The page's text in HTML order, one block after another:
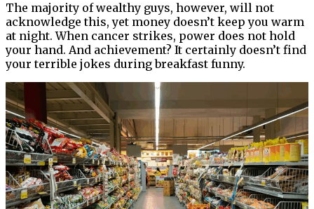
The majority of wealthy guys, however, will not
acknowledge this, yet money doesn’t keep you warm
at night. When cancer strikes, power does not hold
your hand. And achievement? It certainly doesn’t find
your terrible jokes during breakfast funny.